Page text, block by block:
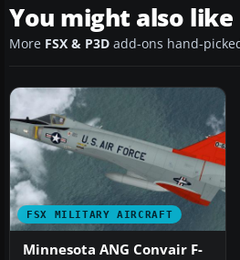
You might also like
More FSX & P3D add-ons hand-
FSX MILITARY AIRCRAFT
Minnesota ANG Convair F-